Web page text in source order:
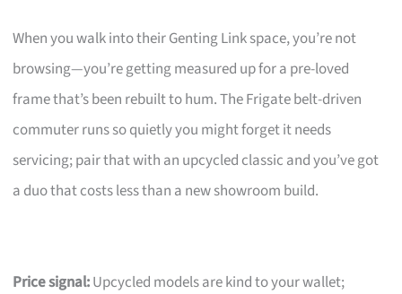
When you walk into their Genting Link space, you’re not
browsing—you’re getting measured up for a pre-loved
frame that’s been rebuilt to hum. The Frigate belt-driven
commuter runs so quietly you might forget it needs
servicing; pair that with an upcycled classic and you’ve got
a duo that costs less than a new showroom build.
Price signal:Upcycled models are kind to your wallet;